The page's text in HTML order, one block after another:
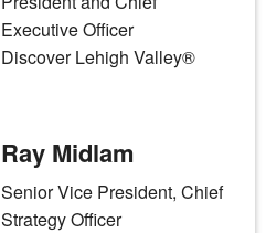
Executive Officer
Discover Lehigh Valley®
Ray Midlam
Senior Vice President, Chief
Strategy Officer